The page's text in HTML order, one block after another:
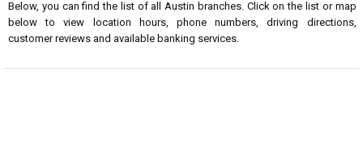
Below, you can find the list of all Austin branches. Click on the list or map
below to view location hours, phone numbers, driving directions,
customer reviews and available banking services.